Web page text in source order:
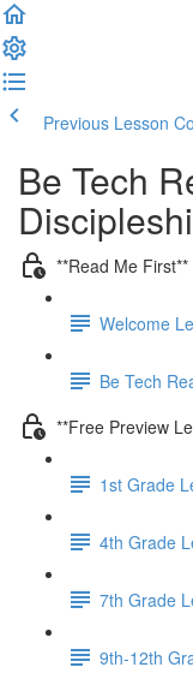
Previous Lesson
Be Tech
**Read Me First**
Welcome
Be Tech
**Free Preview
1st Grade
4th Grade
7th Grade
9th-12th